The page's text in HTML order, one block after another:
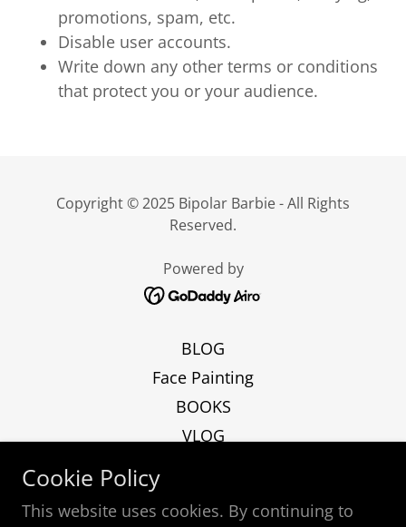
promotions, spam, etc.
Disable user accounts.
Write down any other terms or conditions
that protect you or your audience.
Copyright © 2025 Bipolar Barbie - All Rights
Reserved.
Powered by
BLOG
Face Painting
BOOKS
VLOG
Contact
Cookie Policy
This website uses cookies. By continuing to